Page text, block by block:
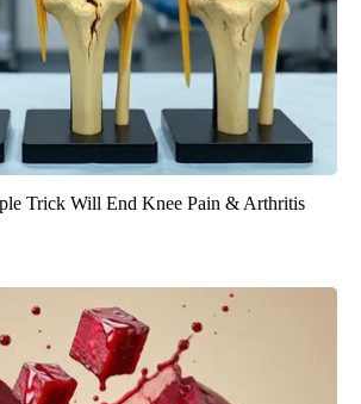
Trick Will End Knee Pain & Arthritis